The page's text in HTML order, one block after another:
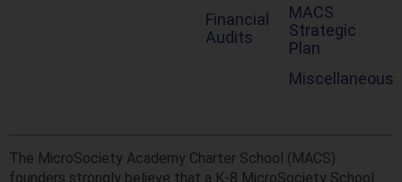
Financial
Audits
MACS
Strategic
Plan
Miscellaneous
The MicroSociety Academy Charter School (MACS)
founders strongly believe that a K-8 MicroSociety School